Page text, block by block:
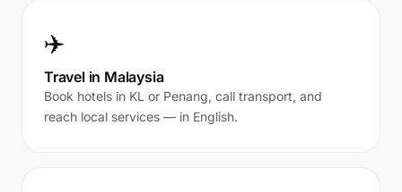
✈️
Travel in Malaysia
Book hotels in KL or Penang, call transport, and
reach local services — in English.